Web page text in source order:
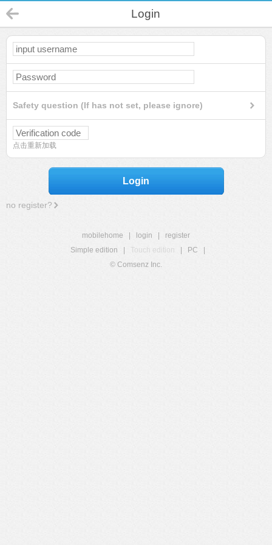
Login
Safety question (If has not set, please ignore)
点击重新加载
Login
no register?
mobilehome login
register
Simple edition
Touch edition PC
© Comsenz Inc.